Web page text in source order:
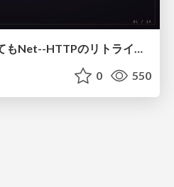
琵琶湖の水は止められてもNet--HTTPのリトライは止められない / You might be able to stop the water flow of Lake Biwa but you can't stop Net::HTTP retries
0 550